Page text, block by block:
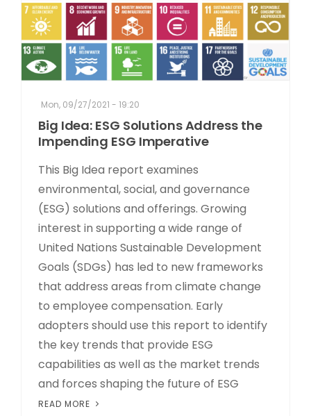
Mon, 09/27/2021 - 19:20
Big Idea: ESG Solutions Address the
Impending ESG Imperative
This Big Idea report examines
environmental, social, and governance
(ESG) solutions and offerings. Growing
interest in supporting a wide range of
United Nations Sustainable Development
Goals (SDGs) has led to new frameworks
that address areas from climate change
to employee compensation. Early
adopters should use this report to identify
the key trends that provide ESG
capabilities as well as the market trends
and forces shaping the future of ESG
READ MORE